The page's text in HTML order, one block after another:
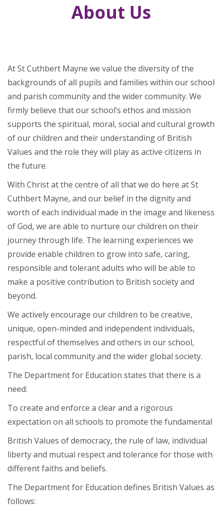
About Us
At St Cuthbert Mayne we value the diversity of the
backgrounds of all pupils and families within our school
and parish community and the wider community. We
firmly believe that our school’s ethos and mission
supports the spiritual, moral, social and cultural growth
of our children and their understanding of British
Values and the role they will play as active citizens in
the future.
With Christ at the centre of all that we do here at St
Cuthbert Mayne, and our belief in the dignity and
worth of each individual made in the image and likeness
of God, we are able to nurture our children on their
journey through life. The learning experiences we
provide enable children to grow into safe, caring,
responsible and tolerant adults who will be able to
make a positive contribution to British society and
beyond.
We actively encourage our children to be creative,
unique, open-minded and independent individuals,
respectful of themselves and others in our school,
parish, local community and the wider global society.
The Department for Education states that there is a
need:
To create and enforce a clear and a rigorous
expectation on all schools to promote the fundamental
British Values of democracy, the rule of law, individual
liberty and mutual respect and tolerance for those with
different faiths and beliefs.
The Department for Education defines British Values as
follows: